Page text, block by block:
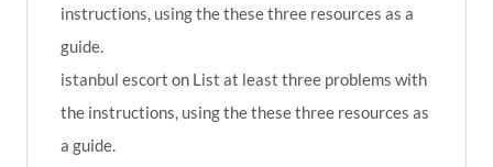
instructions, using the these three resources as a
guide.
istanbul escort on List at least three problems with
the instructions, using the these three resources as
a guide.